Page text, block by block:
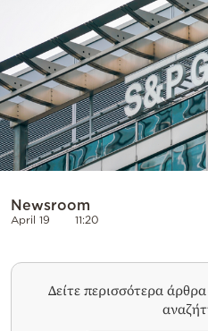
Powered
by
Newsroom
April 19 11:20
Δείτε περισσότερα